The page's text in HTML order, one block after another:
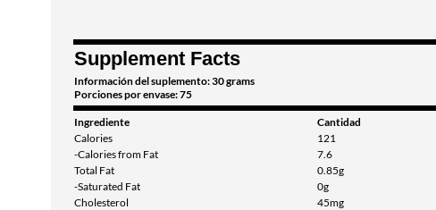
Supplement Facts
Información del suplemento: 30 grams
Porciones por envase: 75
Ingrediente Cantidad
Calories
121
-Calories from Fat
7.6
Total Fat
0.85g
-Saturated Fat
0g
Cholesterol
45mg